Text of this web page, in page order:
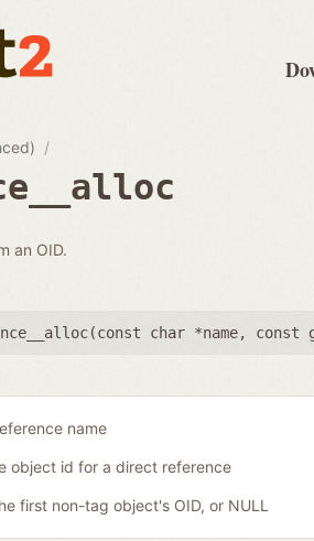
an OID.
const char *name, const
name
object id for a direct reference
first non-tag object's OID, or NULL